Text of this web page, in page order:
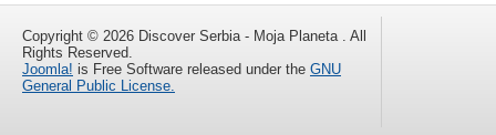
Copyright © 2026 Discover Serbia - Moja Planeta . All
Rights Reserved.
Joomla! is Free Software released under the GNU
General Public License.